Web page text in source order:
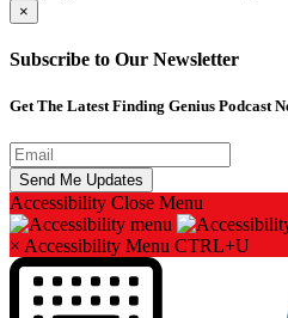
×
Subscribe to Our Newsletter
Get The Latest Finding Genius Podcast
Accessibility Close Menu
× Accessibility Menu CTRL+U